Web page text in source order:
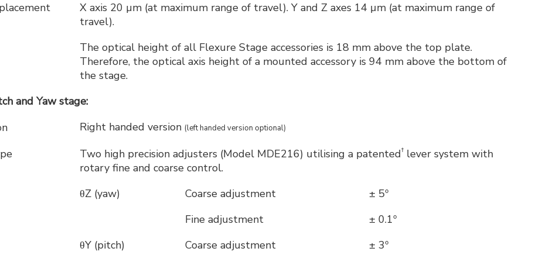
X axis 20 µm (at maximum range of travel). Y and Z axes 14 µm (at maximum range of
travel).
The optical height of all Flexure Stage accessories is 18 mm above the top plate.
Therefore, the optical axis height of a mounted accessory is 94 mm above the bottom of
the stage.
and Yaw stage:
Right handed version (left handed version optional)
Two high precision adjusters (Model MDE216) utilising a patented† lever system with
rotary fine and coarse control.
θZ (yaw) Coarse adjustment
± 5º
Fine adjustment
± 0.1º
θY (pitch)
Coarse adjustment
± 3º